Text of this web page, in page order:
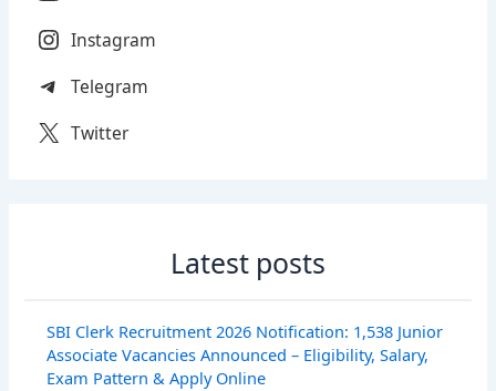
Instagram
Telegram
Twitter
Latest posts
SBI Clerk Recruitment 2026 Notification: 1,538 Junior
Associate Vacancies Announced – Eligibility, Salary,
Exam Pattern & Apply Online